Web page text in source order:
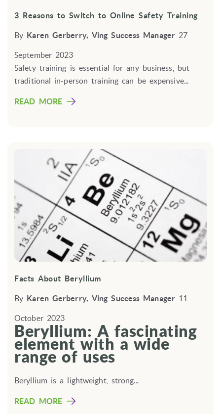
3 Reasons to Switch to Online Safety Training
By Karen Gerberry, Ving Success Manager 27
September 2023
Safety training is essential for any business,
but
traditional in-person training can be expensive...
READ MORE
Facts About Beryllium
By Karen Gerberry, Ving Success Manager 11
October 2023
Beryllium: A fascinating
element with a wide
range of uses
Beryllium is a lightweight, strong...
READ MORE